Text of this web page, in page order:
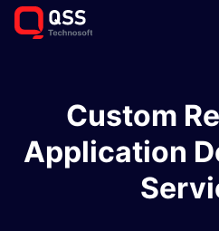
Custom
Application